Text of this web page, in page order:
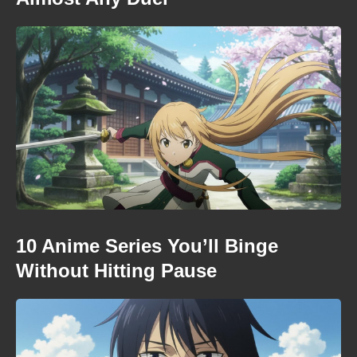
10 Anime Series You’ll Binge
Without Hitting Pause